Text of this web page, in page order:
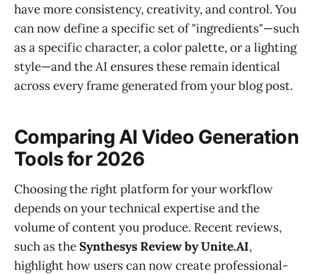
have more consistency, creativity, and control. You
can now define a specific set of "ingredients"—such
as a specific character, a color palette, or a lighting
style—and the AI ensures these remain identical
across every frame generated from your blog post.
Comparing AI Video Generation
Tools for 2026
Choosing the right platform for your workflow
depends on your technical expertise and the
volume of content you produce. Recent reviews,
such as theSynthesys Review by Unite.AI,
highlight how users can now create professional-